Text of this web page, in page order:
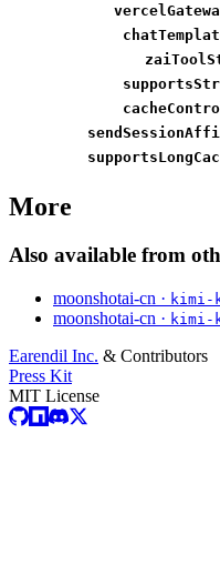
More
Also available from
moonshotai-cn · kimi-
moonshotai-cn · kimi-
Earendil Inc. & Contributors
Press Kit
MIT License